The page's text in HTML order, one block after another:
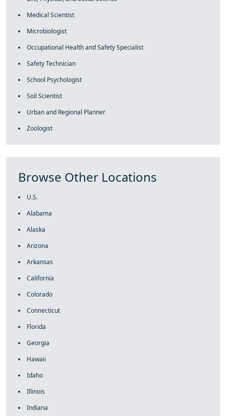
Medical Scientist
Microbiologist
Occupational Health and Safety Specialist
Safety Technician
School Psychologist
Soil Scientist
Urban and Regional Planner
Zoologist
Browse Other Locations
U.S.
Alabama
Alaska
Arizona
Arkansas
California
Colorado
Connecticut
Florida
Georgia
Hawaii
Idaho
Illinois
Indiana